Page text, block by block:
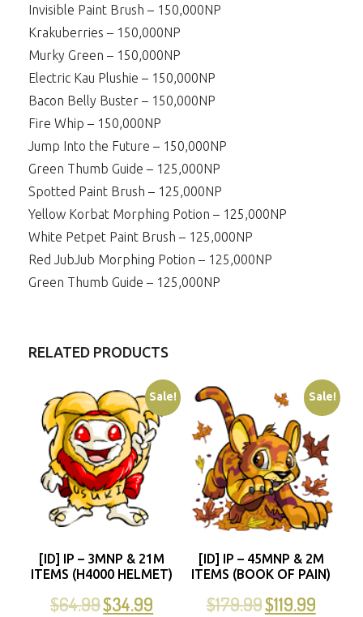
Invisible Paint Brush – 150,000NP
Krakuberries – 150,000NP
Murky Green – 150,000NP
Electric Kau Plushie – 150,000NP
Bacon Belly Buster – 150,000NP
Fire Whip – 150,000NP
Jump Into the Future – 150,000NP
Green Thumb Guide – 125,000NP
Spotted Paint Brush – 125,000NP
Yellow Korbat Morphing Potion – 125,000NP
White Petpet Paint Brush – 125,000NP
Red JubJub Morphing Potion – 125,000NP
Green Thumb Guide – 125,000NP
RELATED PRODUCTS
Sale!
[ID] IP – 3MNP & 21M
ITEMS (H4000 HELMET)
$64.99$34.99
Sale!
[ID] IP – 45MNP & 2M
ITEMS (BOOK OF PAIN)
$179.99$119.99